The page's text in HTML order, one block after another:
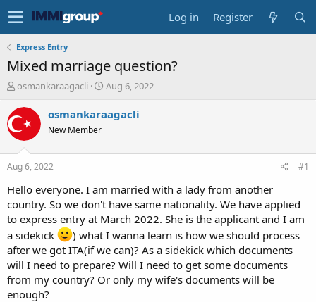
Log in Register
Express Entry
Mixed marriage question?
T
r
a
t
a
t
e
r
osmankaraagacli
S
a
e
Aug 6, 2022
osmankaraagacli
New Member
Aug 6, 2022 #1
Hello everyone. I am married with a lady from another
country. So we don't have same nationality. We have applied
to express entry at March 2022. She is the applicant and I am
a sidekick
) what I wanna learn is how we should process
after we got ITA(if we can)? As a sidekick which documents
will I need to prepare? Will I need to get some documents
from my country? Or only my wife's documents will be
enough?